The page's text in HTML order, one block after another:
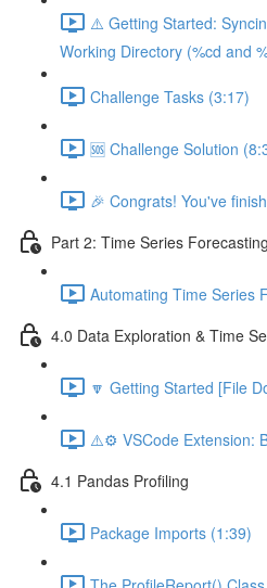
⚠️ Getting Started:
Working Directory (%cd and
Challenge Tasks (3:17)
🆘 Challenge Solution
🎉 Congrats! You've
Part 2: Time Series
Automating Time Series
4.0 Data Exploration & Time
🔽 Getting Started [File
⚠️⚙️ VSCode Extension:
4.1 Pandas Profiling
Package Imports (1:39)